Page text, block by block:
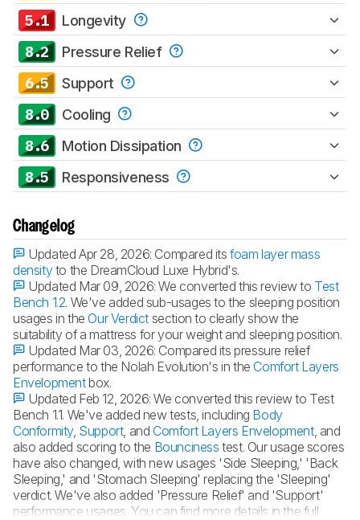
5.1 Longevity
8.2 Pressure Relief
6.5 Support
8.0 Cooling
8.6 Motion Dissipation
8.5 Responsiveness
Changelog
Updated Apr 28, 2026: Compared itsfoam layer mass
densityto the DreamCloud Luxe Hybrid's.
Updated Mar 09, 2026:We converted this review to Test
Bench 1.2. We've added sub-usages to the sleeping position
usages in the Our Verdict section to clearly show the
suitability of a mattress for your weight and sleeping position.
Updated Mar 03, 2026: Compared its pressure relief
performance to the Nolah Evolution's in the Comfort Layers
Envelopmentbox.
Updated Feb 12, 2026:We converted this review to Test
Bench 1.1. We've added new tests, including Body
Conformity, Support, and Comfort Layers Envelopment, and
also added scoring to the Bounciness test. Our usage scores
have also changed, with new usages 'Side Sleeping,' 'Back
Sleeping,' and 'Stomach Sleeping' replacing the 'Sleeping'
verdict. We've also added 'Pressure Relief' and 'Support'
performance usages. You can find more details in the full